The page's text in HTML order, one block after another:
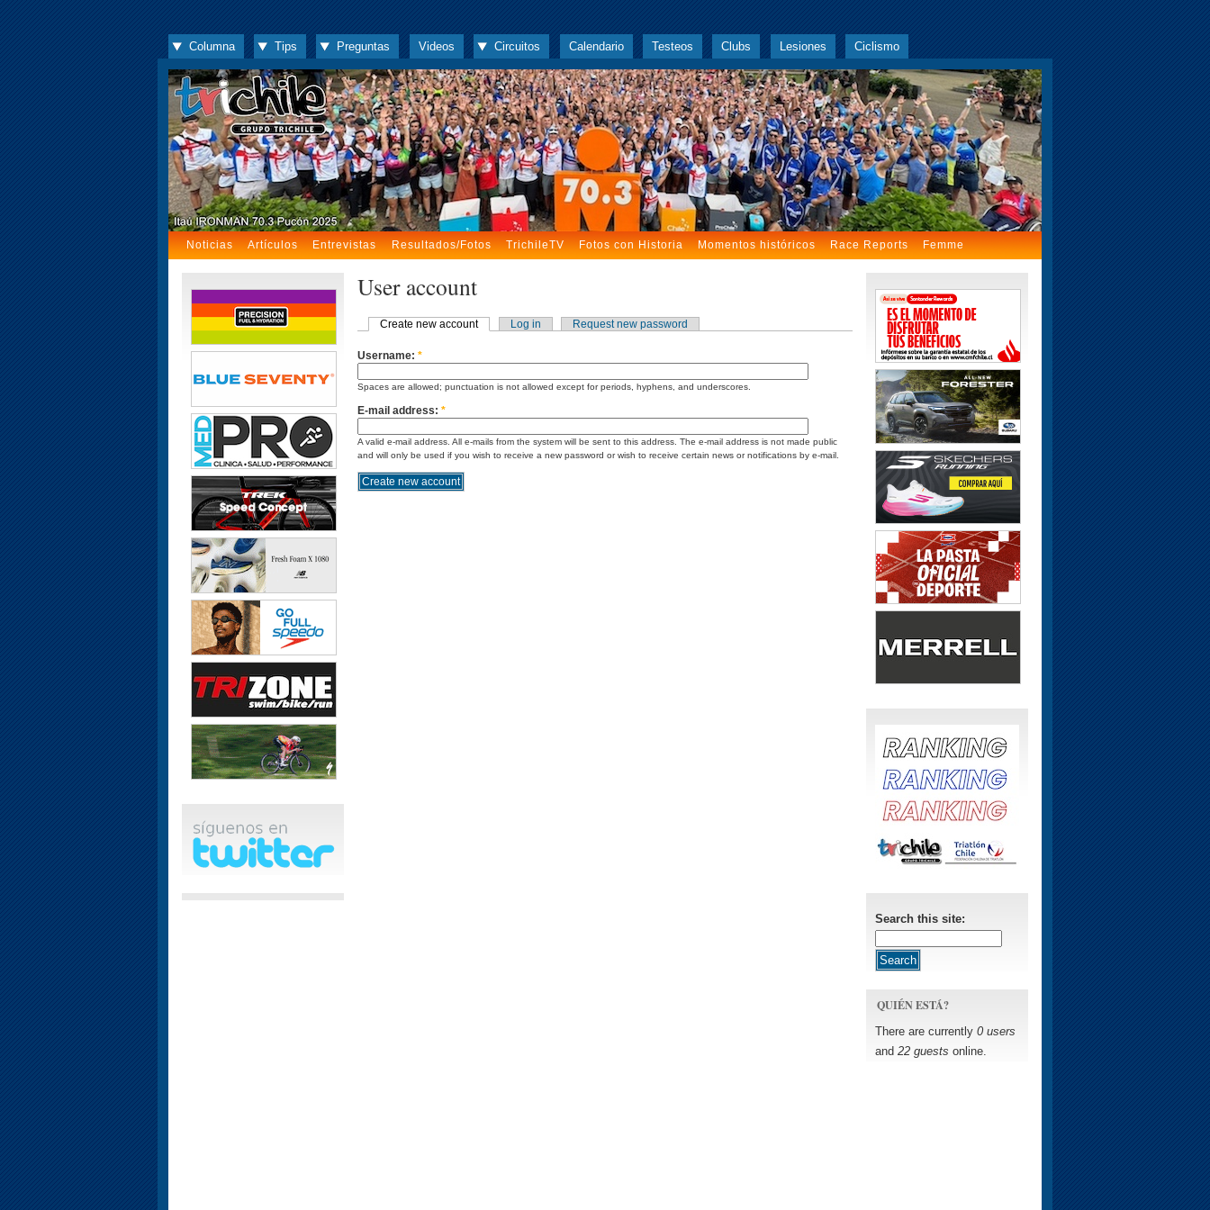
Columna Tips Preguntas Videos Circuitos Calendario Testeos Clubs Lesiones Ciclismo
Noticias Artículos Entrevistas Resultados/Fotos TrichileTV Fotos con Historia Momentos históricos Race Reports Femme
User account
Create new account Log in Request new password
Username: *
Spaces are allowed; punctuation is not allowed except for periods, hyphens, and underscores.
E-mail address: *
A valid e-mail address. All e-mails from the system will be sent to this address. The e-mail address is not made public
and will only be used if you wish to receive a new password or wish to receive certain news or notifications by e-mail.
Search this site:
QUIÉN ESTÁ?
There are currently 0 users
and 22 guests online.